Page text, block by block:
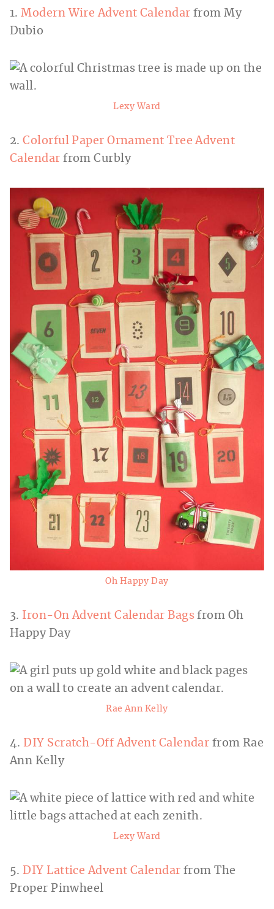
1. Modern Wire Advent Calendar from My
Dubio
Lexy Ward
2.Colorful Paper Ornament Tree Advent
Calendar from Curbly
Oh Happy Day
3. Iron-On Advent Calendar Bagsfrom Oh
Happy Day
Rae Ann Kelly
4. DIY Scratch-Off Advent Calendar from Rae
Ann Kelly
Lexy Ward
5. DIY Lattice Advent Calendar from The
Proper Pinwheel